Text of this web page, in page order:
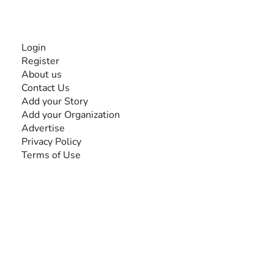
Login
Register
About us
Contact Us
Add your Story
Add your Organization
Advertise
Privacy Policy
Terms of Use